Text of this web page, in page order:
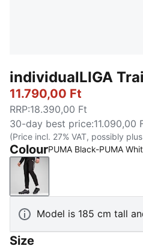
individualLIGA
11.790,00 Ft
RRP:18.390,00 Ft
30-day best price:11.090,00
(Price incl. 27% VAT, possibly plus
ColourPUMA Black-PUMA
PUMA Black-PUMA
Model is 185 cm tall
Size